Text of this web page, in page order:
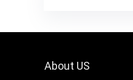
About US